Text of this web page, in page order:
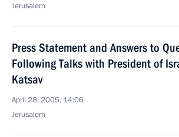
Jerusalem
Press Statement and Answers to
Following Talks with President of
Katsav
April 28, 2005, 14:06
Jerusalem